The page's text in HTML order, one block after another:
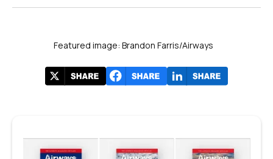
Featured image: Brandon Farris/Airways